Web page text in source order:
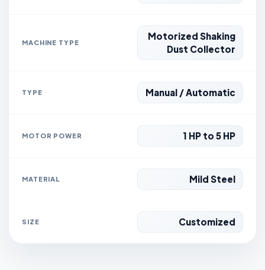
MACHINE TYPE
Motorized Shaking
Dust Collector
TYPE Manual / Automatic
MOTOR POWER 1 HP to 5 HP
MATERIAL Mild Steel
SIZE Customized